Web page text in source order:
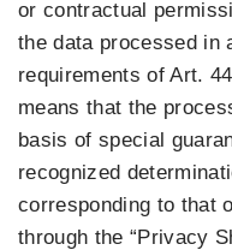
or contractual
the data processed in
requirements of Art.
means that the
basis of special
recognized
corresponding to that
through the “Privacy